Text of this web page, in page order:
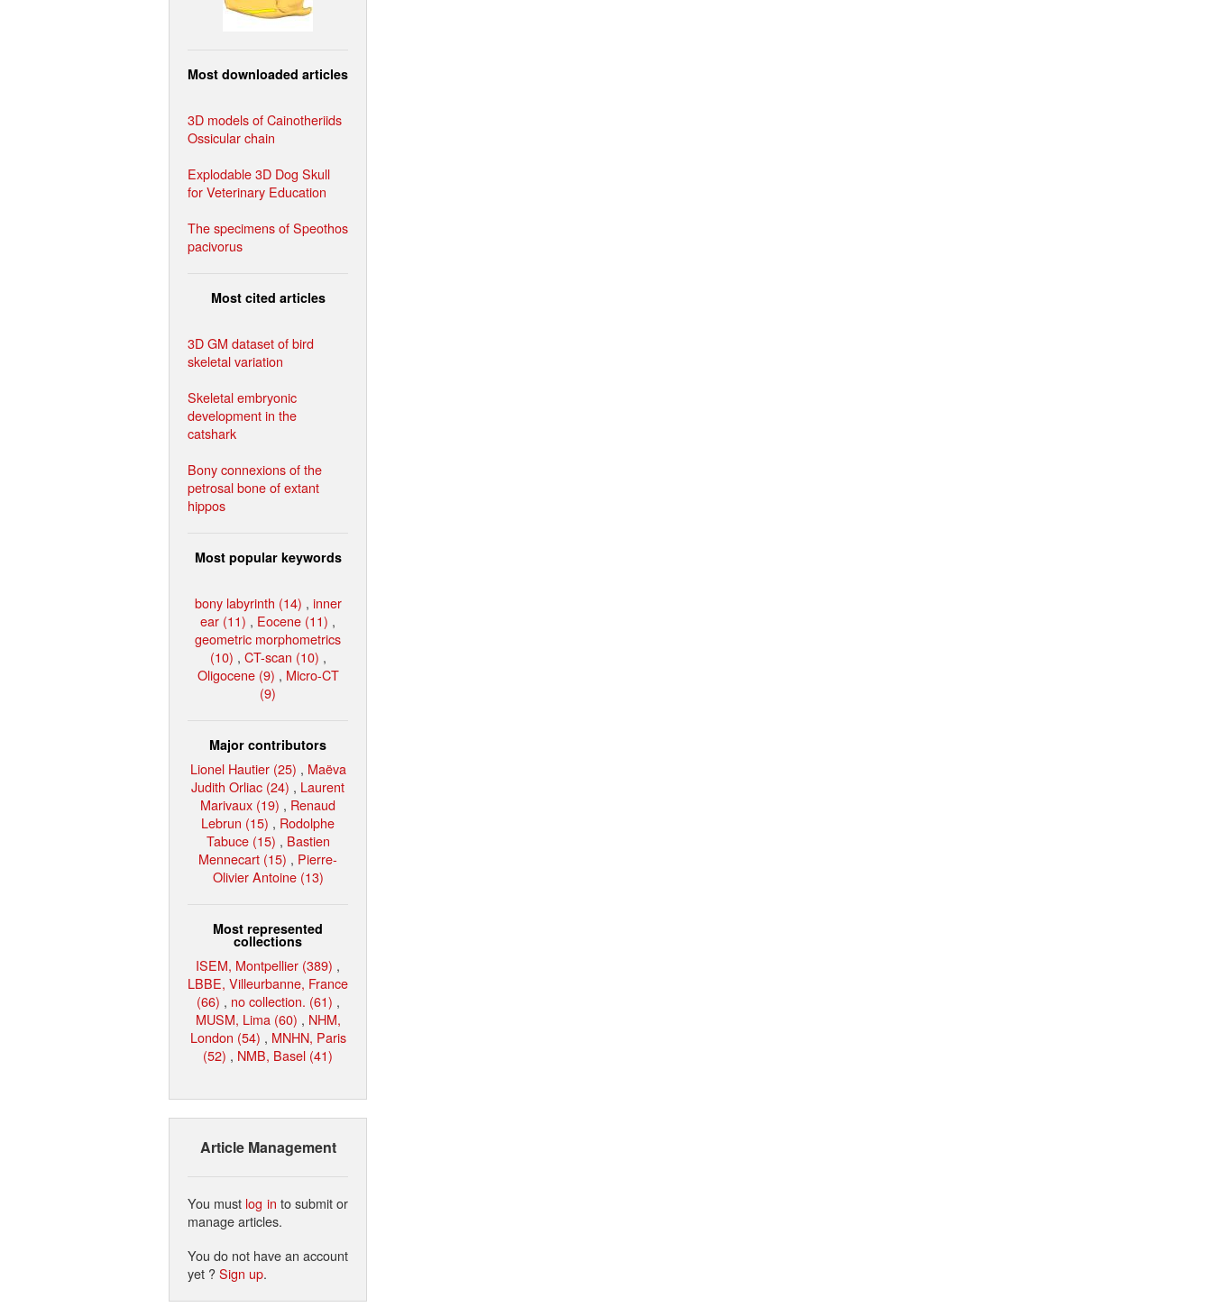
Most downloaded articles
3D models of Cainotheriids
Ossicular chain
Explodable 3D Dog Skull
for Veterinary Education
The specimens of Speothos
pacivorus
Most cited articles
3D GM dataset of bird
skeletal variation
Skeletal embryonic
development in the
catshark
Bony connexions of the
petrosal bone of extant
hippos
Most popular keywords
bony labyrinth (14) , inner
ear (11) , Eocene (11) ,
geometric morphometrics
(10) , CT-scan (10) ,
Oligocene (9) , Micro-CT
(9)
Major contributors
Lionel Hautier (25) , Maëva
Judith Orliac (24) , Laurent
Marivaux (19) , Renaud
Lebrun (15) , Rodolphe
Tabuce (15) , Bastien
Mennecart (15) , Pierre-
Olivier Antoine (13)
Most represented
collections
ISEM, Montpellier (389) ,
LBBE, Villeurbanne, France
(66) , no collection. (61) ,
MUSM, Lima (60) , NHM,
London (54) , MNHN, Paris
(52) , NMB, Basel (41)
Article Management
You must log in to submit or
manage articles.
You do not have an account
yet ?Sign up.